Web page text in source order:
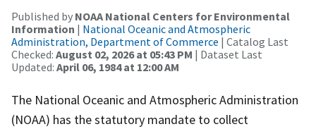
Published by NOAA National Centers for Environmental
Information | National Oceanic and Atmospheric
Administration, Department of Commerce | Catalog Last
Checked: August 02, 2026 at 05:43 PM | Dataset Last
Updated: April 06, 1984 at 12:00 AM
The National Oceanic and Atmospheric Administration
(NOAA) has the statutory mandate to collect